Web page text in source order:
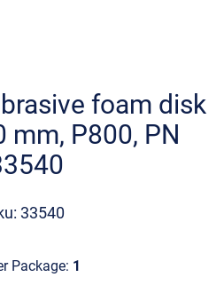
foam disk
mm, P800, PN
33540
Package: 1